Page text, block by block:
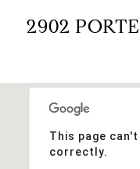
2902
This page
correctly.